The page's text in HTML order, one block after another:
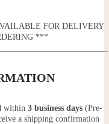
FOR DELIVERY
***
within3 business days (Pre-
a shipping confirmation